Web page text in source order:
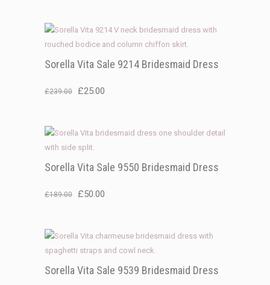
Sorella Vita Sale 9214 Bridesmaid Dress
£239.00
Original
£25.00
Sorella Vita Sale 9550 Bridesmaid Dress
£189.00
Original
£50.00
Sorella Vita Sale 9539 Bridesmaid Dress